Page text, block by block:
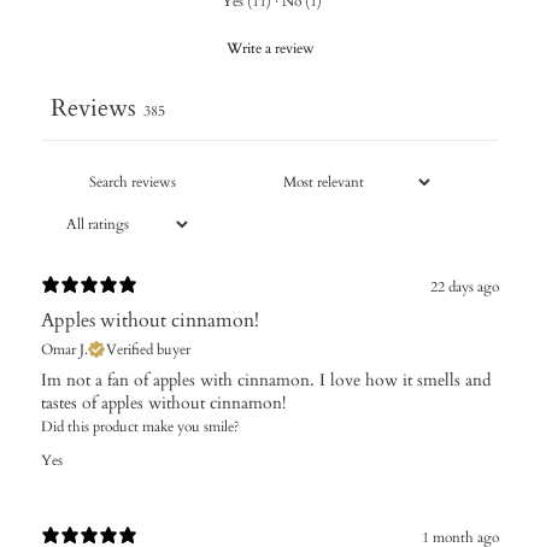
Write a review
Reviews 385
22 days ago
Apples without cinnamon!
Omar J. Verified buyer
Im not a fan of apples with cinnamon. I love how it smells and
tastes of apples without cinnamon!
Did this product make you smile?
Yes
1 month ago